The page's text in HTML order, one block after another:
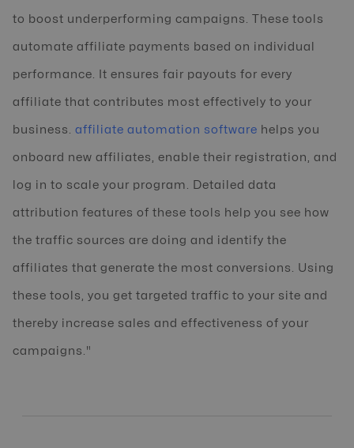
to boost underperforming campaigns. These tools
automate affiliate payments based on individual
performance. It ensures fair payouts for every
affiliate that contributes most effectively to your
business. affiliate automation software helps you
onboard new affiliates, enable their registration, and
log in to scale your program. Detailed data
attribution features of these tools help you see how
the traffic sources are doing and identify the
affiliates that generate the most conversions. Using
these tools, you get targeted traffic to your site and
thereby increase sales and effectiveness of your
campaigns."